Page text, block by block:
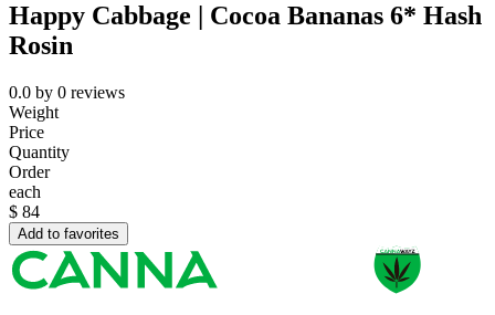
Happy Cabbage | Cocoa Bananas 6* Hash
Rosin
0.0 by 0 reviews
Weight
Price
Quantity
Order
each
$ 84
Add to favorites